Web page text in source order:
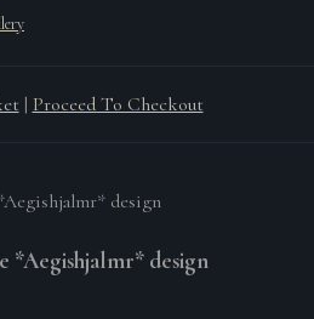
| Proceed To Checkout
*Aegishjalmr* design